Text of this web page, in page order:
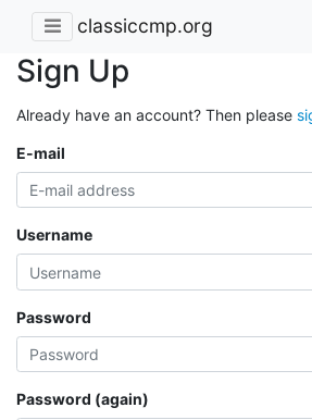
classiccmp.org
Sign Up
Already have an account? Then please
E-mail
Username
Password
Password (again)